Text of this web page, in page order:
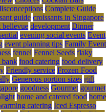
Complete Guide
guide croissants in Singapore
bellevue development Dinner
evening social events Event
event planning tips Family Event
fennel Fennel Seeds flaky
bank food catering food delivery
Friendly service Frozen Food
Generous portion sizes gift
goodness Gourmet gourmet
home and catered food home
catering Iced Espresso